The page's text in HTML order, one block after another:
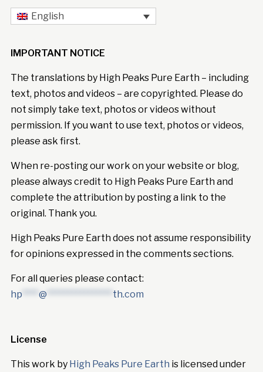
English
IMPORTANT NOTICE
The translations by High Peaks Pure Earth – including
text, photos and videos – are copyrighted. Please do
not simply take text, photos or videos without
permission. If you want to use text, photos or videos,
please ask first.
When re-posting our work on your website or blog,
please always credit to High Peaks Pure Earth and
complete the attribution by posting a link to the
original. Thank you.
High Peaks Pure Earth does not assume responsibility
for opinions expressed in the comments sections.
For all queries please contact:
hp **** @ **************** th.com
License
This work by High Peaks Pure Earth is licensed under